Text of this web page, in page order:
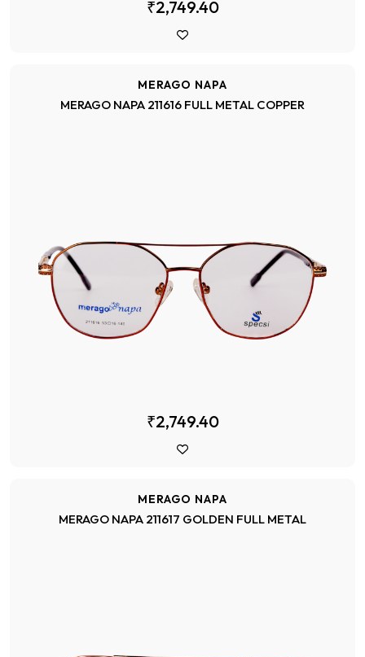
₹2,749.40
MERAGO NAPA
MERAGO NAPA 211616 FULL METAL COPPER
₹2,749.40
MERAGO NAPA
MERAGO NAPA 211617 GOLDEN FULL METAL